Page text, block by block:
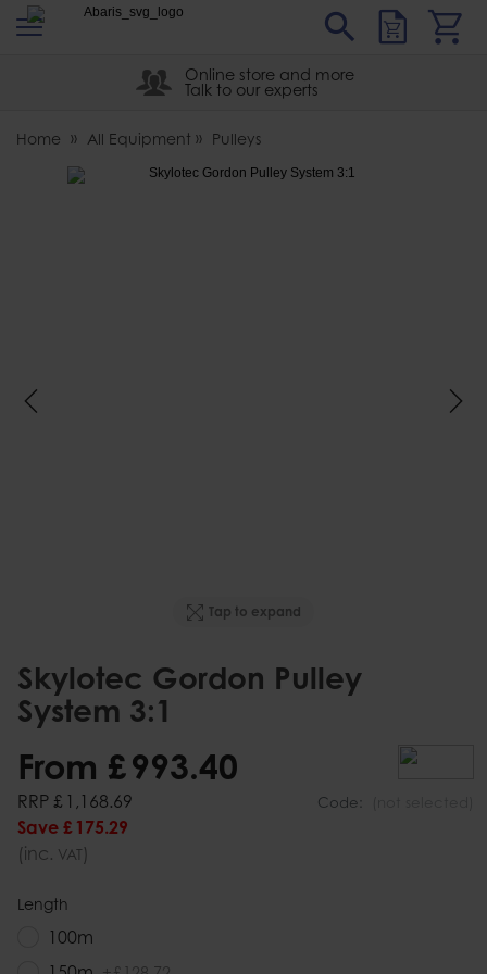
Abaris
Online store and more
Talk to our experts
Home All Equipment Pulleys
Tap to expand
Skylotec Gordon Pulley
System 3:1
Code:
From £993.40
RRP £ 1,168.69
Save £ 175.29
(inc. VAT)
Length
100m